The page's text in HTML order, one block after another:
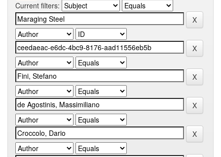
Current filters: